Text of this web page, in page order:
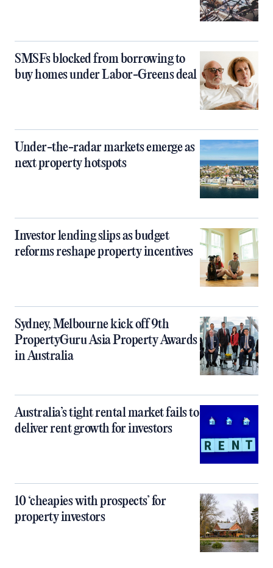
SMSFs blocked from borrowing to
buy homes under Labor-Greens deal
Under-the-radar markets emerge as
next property hotspots
Investor lending slips as budget
reforms reshape property incentives
Sydney, Melbourne kick off 9th
PropertyGuru Asia Property Awards
in Australia
Australia’s tight rental market fails to
deliver rent growth for investors
10 ‘cheapies with prospects’ for
property investors